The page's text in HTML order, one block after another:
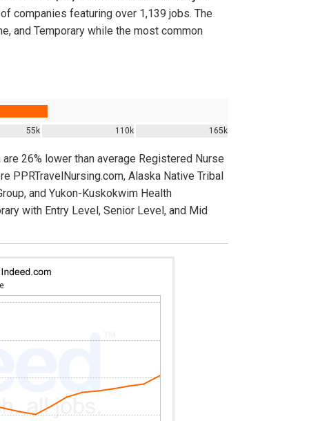
companies featuring over 1,139 jobs. The
and Temporary while the most common
55k 110k 165k
26% lower than average Registered Nurse
PPRTravelNursing.com, Alaska Native Tribal
and Yukon-Kuskokwim Health
with Entry Level, Senior Level, and Mid